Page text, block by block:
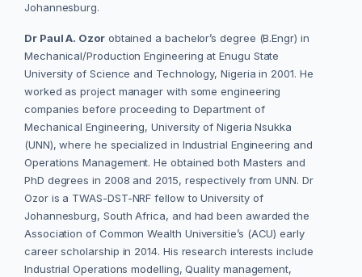
Johannesburg.
Dr Paul A. Ozorobtained a bachelor’s degree (B.Engr) in
Mechanical/Production Engineering at Enugu State
University of Science and Technology, Nigeria in 2001. He
worked as project manager with some engineering
companies before proceeding to Department of
Mechanical Engineering, University of Nigeria Nsukka
(UNN), where he specialized in Industrial Engineering and
Operations Management. He obtained both Masters and
PhD degrees in 2008 and 2015, respectively from UNN. Dr
Ozor is a TWAS-DST-NRF fellow to University of
Johannesburg, South Africa, and had been awarded the
Association of Common Wealth Universitie’s (ACU) early
career scholarship in 2014. His research interests include
Industrial Operations modelling, Quality management,